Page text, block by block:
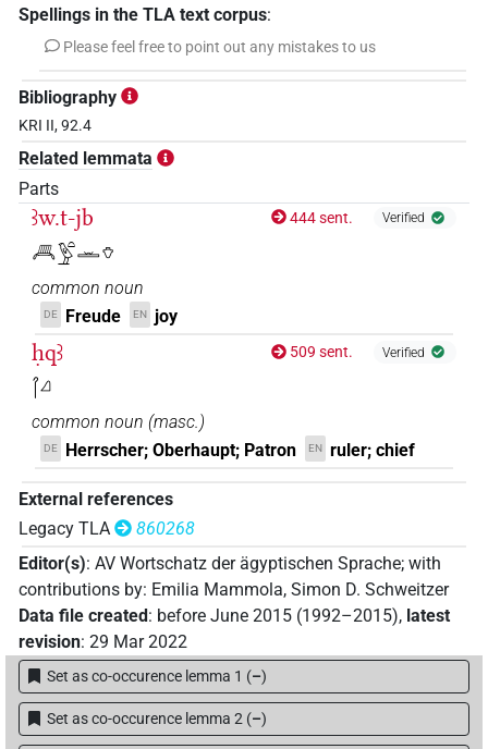
Spellings in the TLA text corpus:
Please feel free to point out any mistakes to us
Bibliography
KRI II, 92.4
Related lemmata
Parts
ꜣw.t-jb
𓄫𓅱𓏏𓏛𓄣
444 sent. Verified
common noun
DE Freude EN joy
ḥqꜣ
𓋾𓈎
509 sent. Verified
common noun (masc.)
DE Herrscher; Oberhaupt; Patron EN ruler; chief
External references
Legacy TLA
860268
Editor(s): AV Wortschatz der ägyptischen Sprache; with
contributions by: Emilia Mammola, Simon D. Schweitzer
Data file created : before June 2015 (1992–2015), latest
revision: 29 Mar 2022
Set as co-occurence lemma 1 (–)
Set as co-occurence lemma 2 (–)